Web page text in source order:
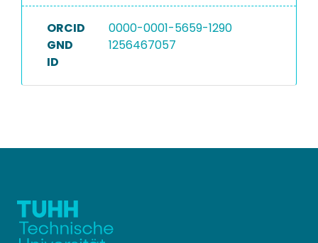
ORCID
0000-0001-5659-1290
GND
ID
1256467057